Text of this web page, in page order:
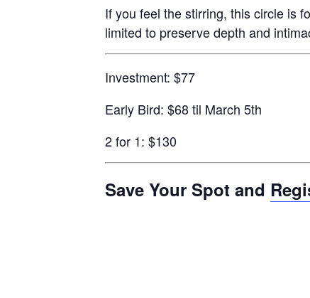
If you feel the stirring, this circle is
limited to preserve depth and
Investment: $77
Early Bird: $68 til March 5th
2 for 1: $130
Save Your Spot and